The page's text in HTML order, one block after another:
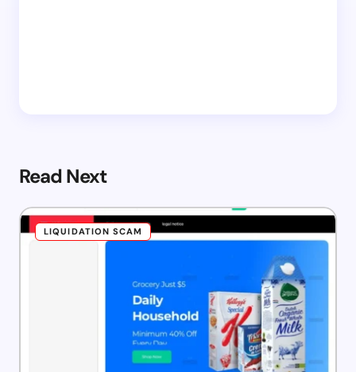
Read Next
LIQUIDATION SCAM